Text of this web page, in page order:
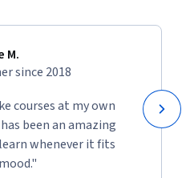
M.
since 2018
courses at my own
been an amazing
whenever it fits